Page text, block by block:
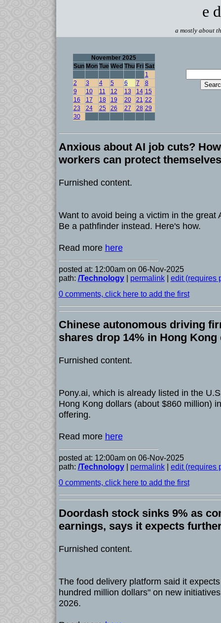
e
a mostly about
November 2025
Sun Mon Tue Wed Thu Fri Sat
1
2
3 4 5 6 7
8
9
10 11 12 13 14 15
16
17 18 19 20 21 22
23
24 25 26 27 28 29
30
Anxious about AI job cuts?
workers can protect
Furnished content.
Want to avoid being a victim in the great
Be a pathfinder instead. Here's how.
Read more here
posted at: 12:00am on 06-Nov-2025
path: /Technology| permalink| edit (requires
0 comments, click here to add the first
Chinese autonomous driving
shares drop 14% in Hong Kong
Furnished content.
Pony.ai, which is already listed in the
Hong Kong dollars (about $860 million)
offering.
Read more here
posted at: 12:00am on 06-Nov-2025
path: /Technology| permalink| edit (requires
0 comments, click here to add the first
Doordash stock sinks 9% as
earnings, says it expects
Furnished content.
The food delivery platform said it
hundred million dollars" on new
2026.